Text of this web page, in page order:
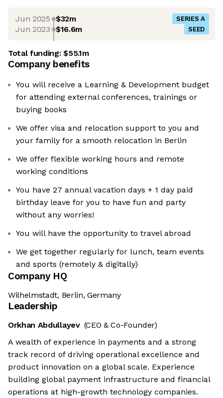
Jun 2025 $32m SERIES A
Jun 2023 $16.6m SEED
Total funding:$55.1m
Company benefits
You will receive a Learning & Development budget
for attending external conferences, trainings or
buying books
We offer visa and relocation support to you and
your family for a smooth relocation in Berlin
We offer flexible working hours and remote
working conditions
You have 27 annual vacation days + 1 day paid
birthday leave for you to have fun and party
without any worries!
You will have the opportunity to travel abroad
We get together regularly for lunch, team events
and sports (remotely & digitally)
Company HQ
Wilhelmstadt, Berlin, Germany
Leadership
Orkhan Abdullayev (CEO & Co-Founder)
A wealth of experience in payments and a strong
track record of driving operational excellence and
product innovation on a global scale. Experience
building global payment infrastructure and financial
operations at high-growth technology companies.